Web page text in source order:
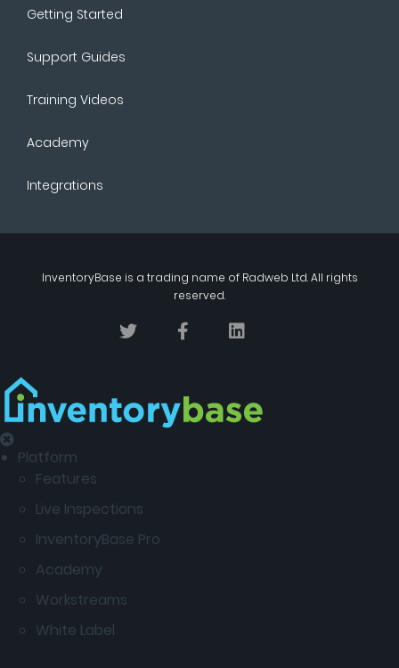
Getting Started
Support Guides
Training Videos
Academy
Integrations
InventoryBase is a trading name of Radweb Ltd. All rights
reserved.
Platform
Features
Live Inspections
InventoryBase Pro
Academy
Workstreams
White Label